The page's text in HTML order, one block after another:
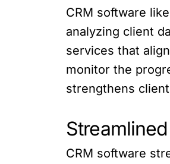
CRM software
analyzing client
services that
monitor the
strengthens
CRM software